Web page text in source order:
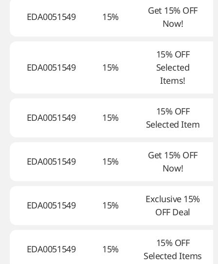
EDA0051549 15%
Get 15% OFF
Now!
EDA0051549 15%
15% OFF
Selected
Items!
EDA0051549 15%
15% OFF
Selected Item
EDA0051549 15%
Get 15% OFF
Now!
EDA0051549 15%
Exclusive 15%
OFF Deal
EDA0051549 15%
15% OFF
Selected Items